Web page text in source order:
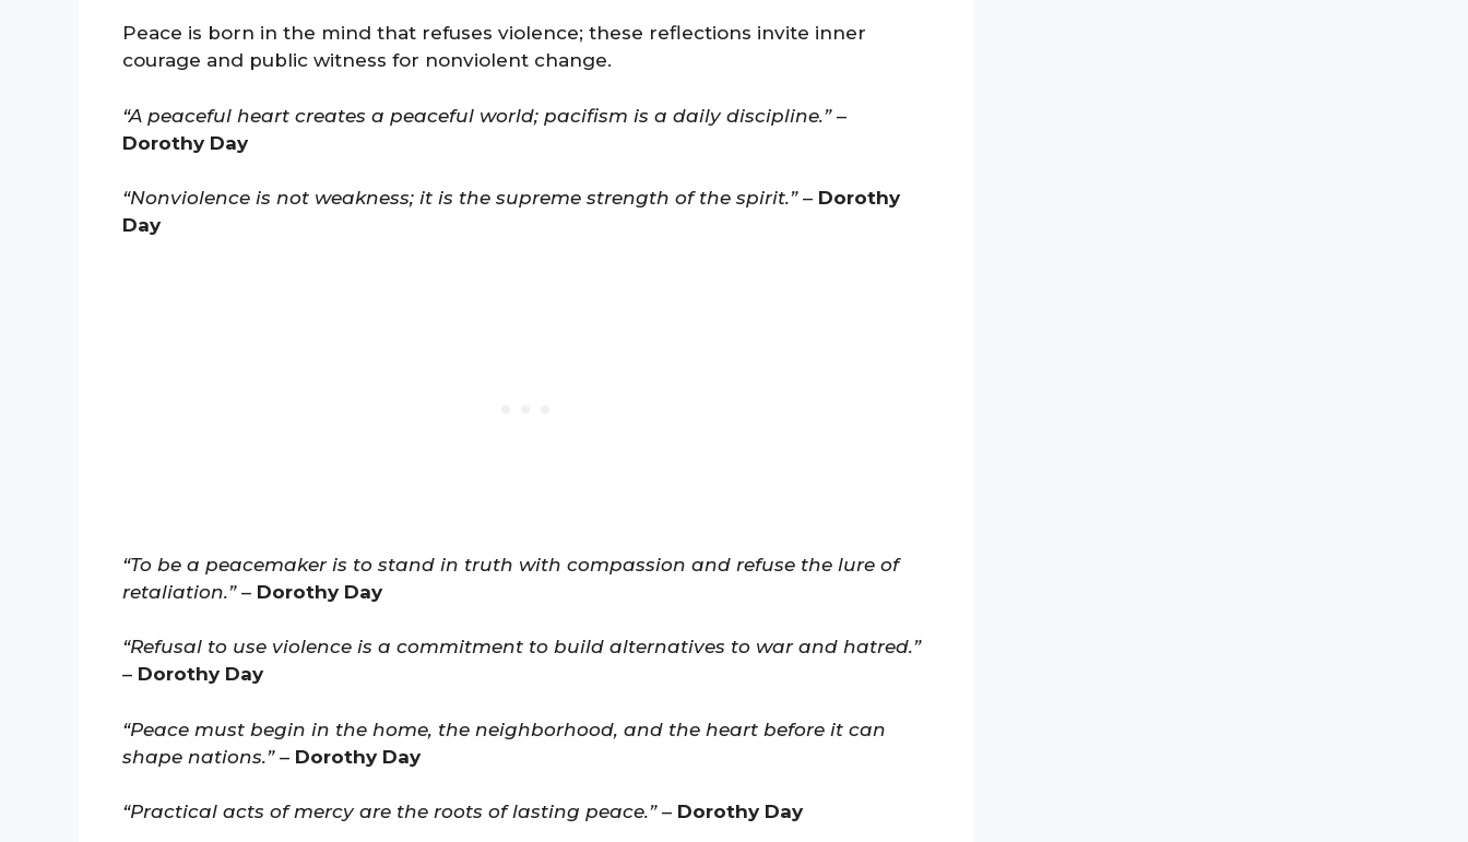
Peace is born in the mind that refuses violence; these reflections invite inner
courage and public witness for nonviolent change.
“A peaceful heart creates a peaceful world; pacifism is a daily discipline.”–
Dorothy Day
“Nonviolence is not weakness; it is the supreme strength of the spirit.”– Dorothy
Day
“To be a peacemaker is to stand in truth with compassion and refuse the lure of
retaliation.”– Dorothy Day
“Refusal to use violence is a commitment to build alternatives to war and hatred.”
– Dorothy Day
“Peace must begin in the home, the neighborhood, and the heart before it can
shape nations.”– Dorothy Day
“Practical acts of mercy are the roots of lasting peace.”– Dorothy Day